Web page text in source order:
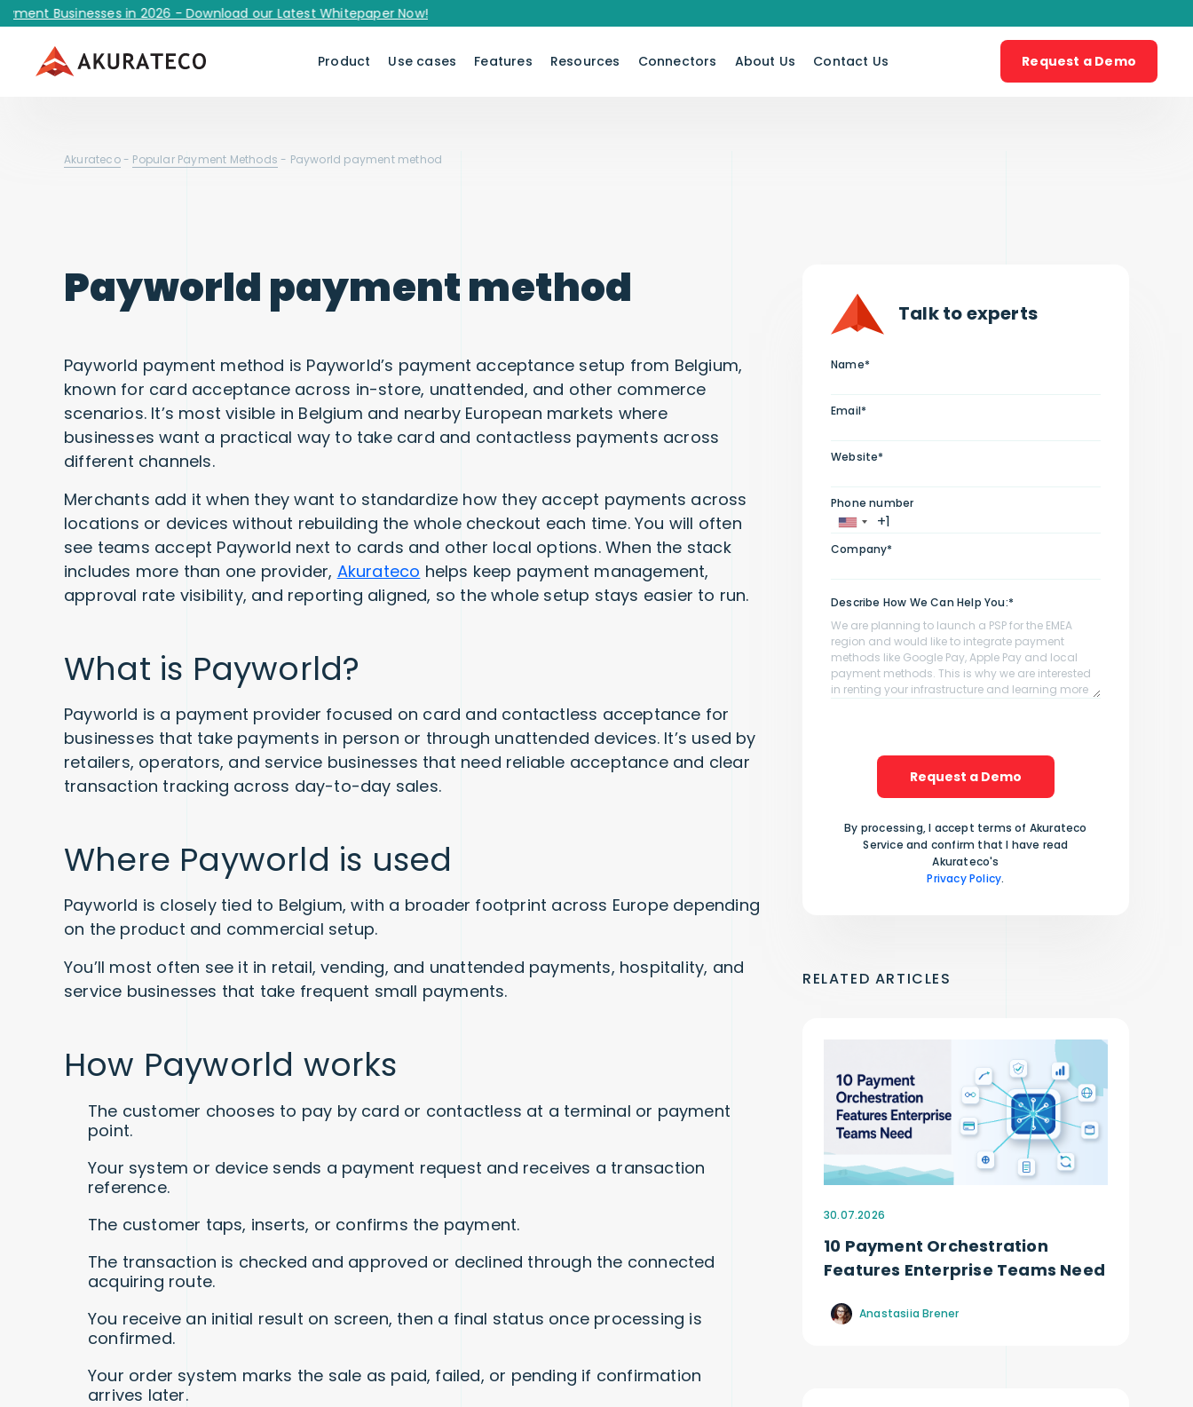
Businesses in 2026 - Download our Latest Whitepaper Now!
Product Use cases Features Resources Connectors About Us Contact Us Request a Demo
Akurateco- Popular Payment Methods - Payworld payment method
Payworld payment method
Payworld payment method is Payworld’s payment acceptance setup from Belgium,
known for card acceptance across in-store, unattended, and other commerce
scenarios. It’s most visible in Belgium and nearby European markets where
businesses want a practical way to take card and contactless payments across
different channels.
Merchants add it when they want to standardize how they accept payments across
locations or devices without rebuilding the whole checkout each time. You will often
see teams accept Payworld next to cards and other local options. When the stack
includes more than one provider, Akurateco helps keep payment management,
approval rate visibility, and reporting aligned, so the whole setup stays easier to run.
What is Payworld?
Payworld is a payment provider focused on card and contactless acceptance for
businesses that take payments in person or through unattended devices. It’s used by
retailers, operators, and service businesses that need reliable acceptance and clear
transaction tracking across day-to-day sales.
Where Payworld is used
Payworld is closely tied to Belgium, with a broader footprint across Europe depending
on the product and commercial setup.
You’ll most often see it in retail, vending, and unattended payments, hospitality, and
service businesses that take frequent small payments.
How Payworld works
The customer chooses to pay by card or contactless at a terminal or payment
point.
Your system or device sends a payment request and receives a transaction
reference.
The customer taps, inserts, or confirms the payment.
The transaction is checked and approved or declined through the connected
acquiring route.
You receive an initial result on screen, then a final status once processing is
confirmed.
Your order system marks the sale as paid, failed, or pending if confirmation
arrives later.
Talk to experts
Name*
Email*
Website*
Phone number
Company*
Describe How We Can Help You:*
Request a Demo
By processing, I accept terms of Akurateco
Service and confirm that I have read
Akurateco's
Privacy Policy.
RELATED ARTICLES
30.07.2026
10 Payment Orchestration
Features Enterprise Teams Need
Anastasiia Brener